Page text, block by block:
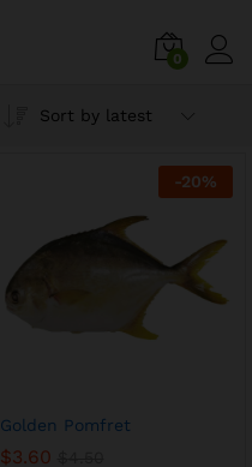
0
Sort by latest
-20%
Golden Pomfret
$3.60